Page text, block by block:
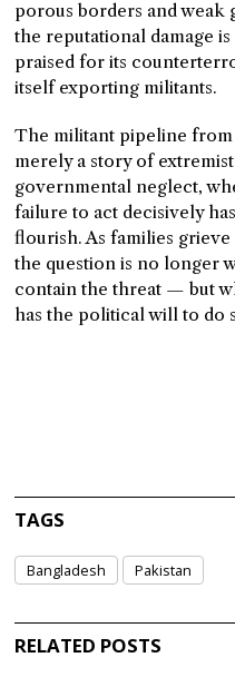
porous borders and weak
the reputational damage
praised for its
itself exporting militants.
The militant pipeline from
merely a story of
governmental neglect,
failure to act decisively
flourish. As families
the question is no longer
contain the threat — but
has the political will to do
TAGS
Bangladesh Pakistan
RELATED POSTS